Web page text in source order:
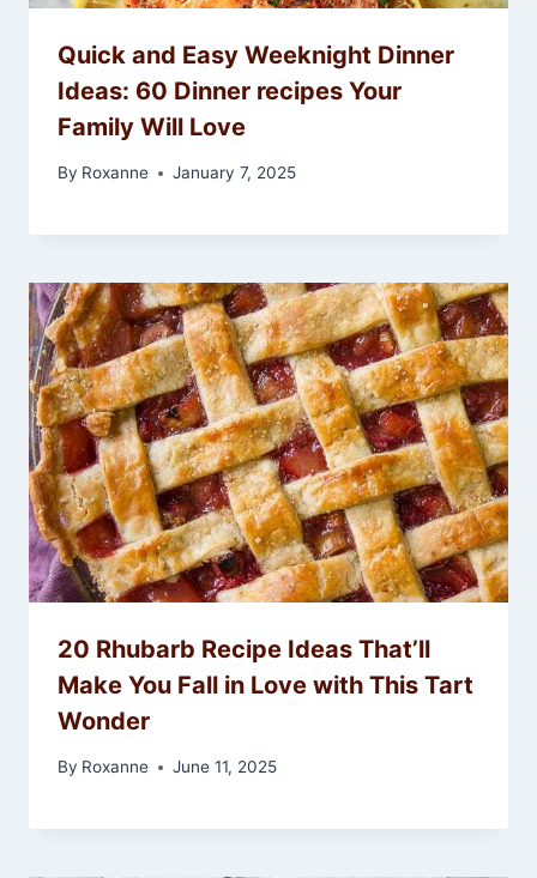
Quick and Easy Weeknight Dinner
Ideas: 60 Dinner recipes Your
Family Will Love
By Roxanne January 7, 2025
20 Rhubarb Recipe Ideas That’ll
Make You Fall in Love with This Tart
Wonder
By Roxanne June 11, 2025